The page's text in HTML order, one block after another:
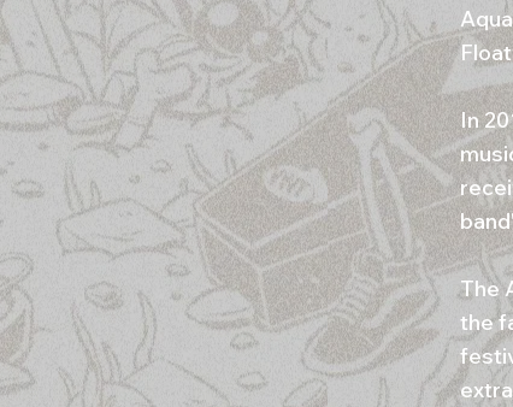
In
The
the